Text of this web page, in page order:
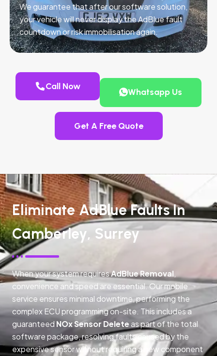
We guarantee that after our software solution,
your vehicle will never display the AdBlue fault
countdown or risk immobilisation again.
Call Now
Whatsapp Us
Get A Free Quote
Eliminate AdBlue Faults In
Camberley, Surrey
When your system requiresAdBlue Removal,
convenience and speed are essential. Our mobile
service ensures minimal downtime, performing the
complex ECU programming on-site. This includes a
guaranteed NOx Sensor Delete as part of the total
software package, resolving faults caused by the
expensive sensor without requiring a new component